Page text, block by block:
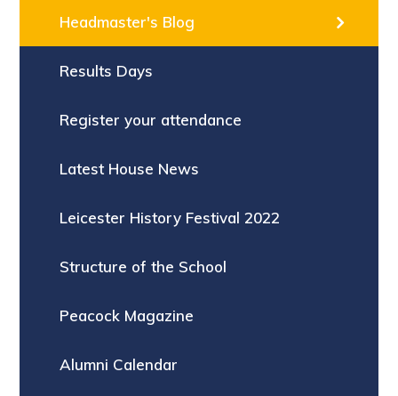
Headmaster's Blog
Results Days
Register your attendance
Latest House News
Leicester History Festival 2022
Structure of the School
Peacock Magazine
Alumni Calendar